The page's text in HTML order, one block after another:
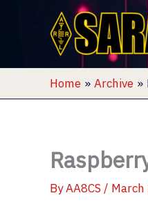
Home Archive
ByAA8CS/ March